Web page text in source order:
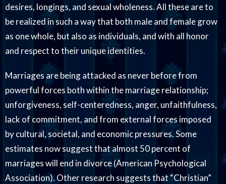
desires, longings, and sexual wholeness. All these are to
be realized in such a way that both male and female grow
as one whole, but also as individuals, and with all honor
and respect to their unique identities.
Marriages are being attacked as never before from
powerful forces both within the marriage relationship;
unforgiveness, self-centeredness, anger, unfaithfulness,
lack of commitment, and from external forces imposed
by cultural, societal, and economic pressures. Some
estimates now suggest that almost 50 percent of
marriages will end in divorce (American Psychological
Association). Other research suggests that “Christian”